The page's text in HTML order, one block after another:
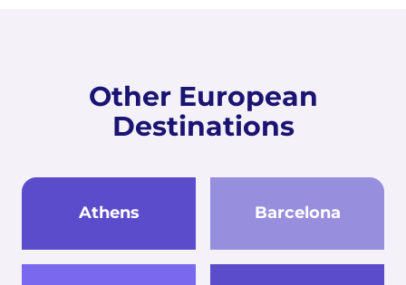
Other European
Destinations
Athens Barcelona